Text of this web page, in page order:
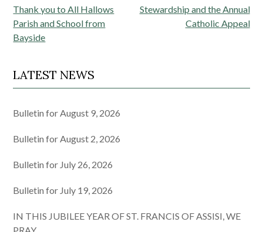
Post
navigation
Thank you to All Hallows
Parish and School from
Bayside
Stewardship and the Annual
Catholic Appeal
LATEST NEWS
Bulletin for August 9, 2026
Bulletin for August 2, 2026
Bulletin for July 26, 2026
Bulletin for July 19, 2026
IN THIS JUBILEE YEAR OF ST. FRANCIS OF ASSISI, WE